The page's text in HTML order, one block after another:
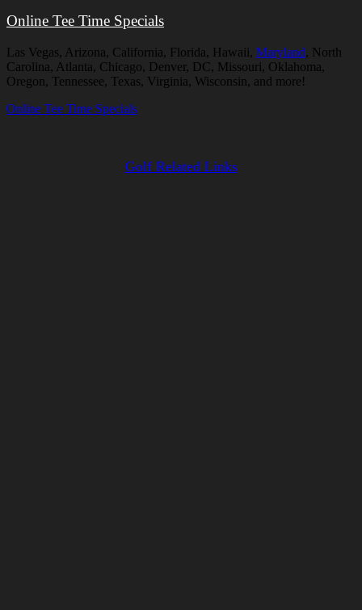
Online Tee Time Specials
Las Vegas, Arizona, California, Florida, Hawaii, Maryland, North
Carolina, Atlanta, Chicago, Denver, DC, Missouri, Oklahoma,
Oregon, Tennessee, Texas, Virginia, Wisconsin, and more!
Online Tee Time Specials
Golf Related Links